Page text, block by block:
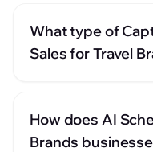
What type of
Sales for Travel
How does AI
Brands